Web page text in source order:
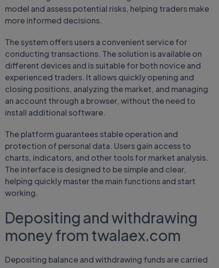
model and assess potential risks, helping traders make
more informed decisions.
The system offers users a convenient service for
conducting transactions. The solution is available on
different devices and is suitable for both novice and
experienced traders. It allows quickly opening and
closing positions, analyzing the market, and managing
an account through a browser, without the need to
install additional software.
The platform guarantees stable operation and
protection of personal data. Users gain access to
charts, indicators, and other tools for market analysis.
The interface is designed to be simple and clear,
helping quickly master the main functions and start
working.
Depositing and withdrawing
money from twalaex.com
Depositing balance and withdrawing funds are carried